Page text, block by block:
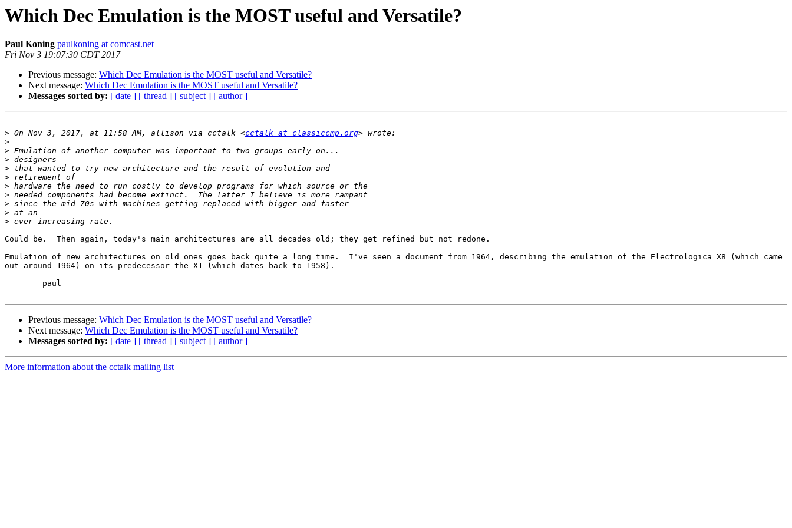
Which Dec Emulation is the MOST useful and Versatile?
Paul Koning paulkoning at comcast.net
Fri Nov 3 19:07:30 CDT 2017
Previous message: Which Dec Emulation is the MOST useful and Versatile?
Next message: Which Dec Emulation is the MOST useful and Versatile?
Messages sorted by: [ date ] [ thread ] [ subject ] [ author ]
> On Nov 3, 2017, at 11:58 AM, allison via cctalk <cctalk at classiccmp.org
>
>
>
>
>
>
>
>
>
>
Could be.  Then again, today's main architectures are all decades old; they get refined but not redone.
Emulation of new architectures on old ones goes back quite a long time.  I've seen a document from 1964, describing the emulation of the Electrologica X8 (which came
out around 1964) on its predecessor the X1 (which dates back to 1958).
Previous message: Which Dec Emulation is the MOST useful and Versatile?
Next message: Which Dec Emulation is the MOST useful and Versatile?
Messages sorted by: [ date ] [ thread ] [ subject ] [ author ]
More information about the cctalk mailing list